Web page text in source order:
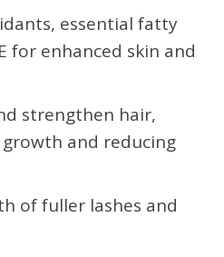
essential fatty
for enhanced skin and
strengthen hair,
and reducing
of fuller lashes and